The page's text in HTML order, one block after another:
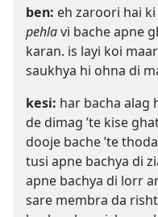
ben: eh zaroori hai
pehlavi bache apne
karan. is layi koi
saukhya hi ohna di
kesi: har bacha alag
de dimag ’te kise
dooje bache ’te
tusi apne bachya di
apne bachya di lorr
sare membra da